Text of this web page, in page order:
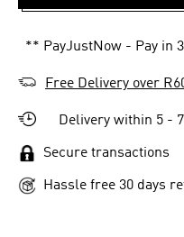
** PayJustNow - Pay in
Free Delivery over
Delivery within 5 -
Secure transactions
Hassle free 30 days